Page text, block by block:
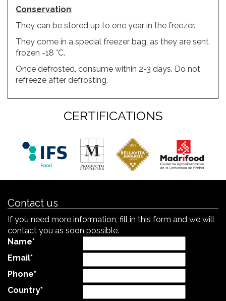
Conservation:
They can be stored up to one year in the freezer.
They come in a special freezer bag, as they are sent
frozen -18 °C.
Once defrosted, consume within 2-3 days. Do not
refreeze after defrosting.
CERTIFICATIONS
Contact us
If you need more information, fill in this form and we will
contact you as soon possible.
Name*
Email*
Phone*
Country*